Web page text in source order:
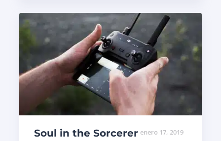
enero 17, 2019
Soul in the Sorcerer